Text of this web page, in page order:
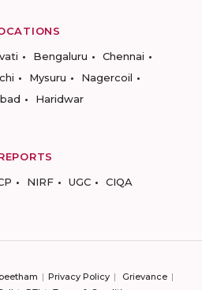
Bengaluru
Chennai
Mysuru
Nagercoil
Haridwar
NIRF UGC CIQA
Privacy Policy
Grievance